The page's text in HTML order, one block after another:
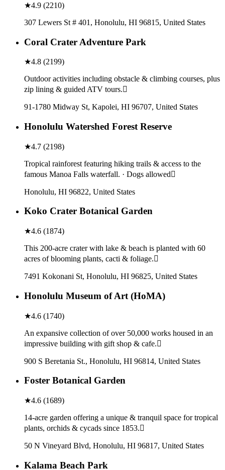
★4.9 (2210)
307 Lewers St # 401, Honolulu, HI 96815, United States
Coral Crater Adventure Park
★4.8 (2199)
Outdoor activities including obstacle & climbing courses, plus
zip lining & guided ATV tours.
91-1780 Midway St, Kapolei, HI 96707, United States
Honolulu Watershed Forest Reserve
★4.7 (2198)
Tropical rainforest featuring hiking trails & access to the
famous Manoa Falls waterfall. · Dogs allowed
Honolulu, HI 96822, United States
Koko Crater Botanical Garden
★4.6 (1874)
This 200-acre crater with lake & beach is planted with 60
acres of blooming plants, cacti & foliage.
7491 Kokonani St, Honolulu, HI 96825, United States
Honolulu Museum of Art (HoMA)
★4.6 (1740)
An expansive collection of over 50,000 works housed in an
impressive building with gift shop & cafe.
900 S Beretania St., Honolulu, HI 96814, United States
Foster Botanical Garden
★4.6 (1689)
14-acre garden offering a unique & tranquil space for tropical
plants, orchids & cycads since 1853.
50 N Vineyard Blvd, Honolulu, HI 96817, United States
Kalama Beach Park